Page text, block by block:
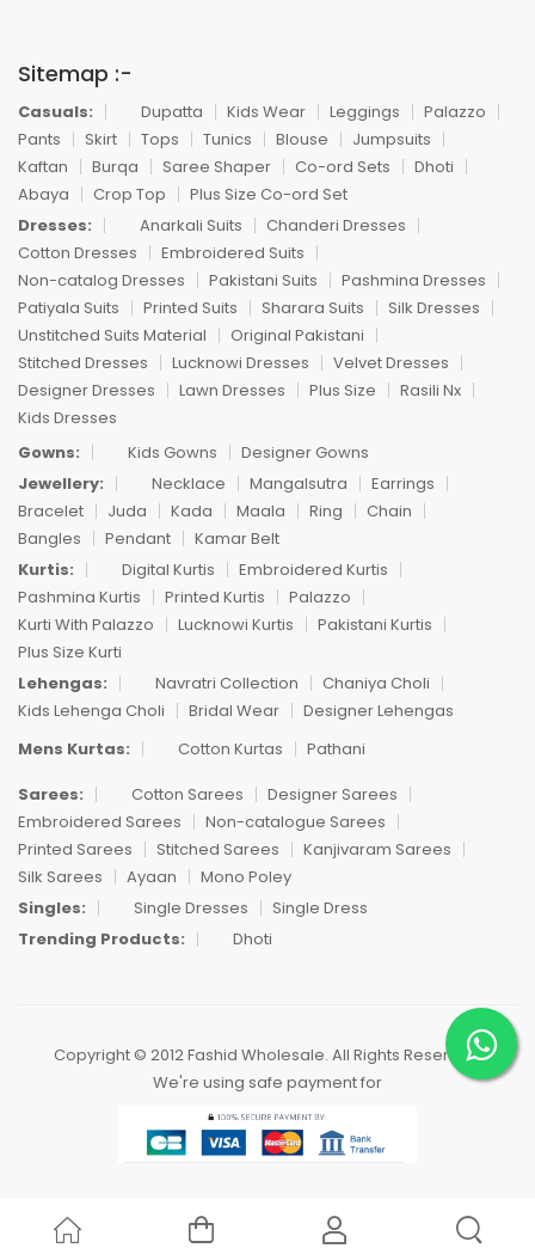
Sitemap :-
Casuals: Dupatta Kids Wear Leggings
Palazzo
Pants
Skirt Tops Tunics Blouse
Jumpsuits
Kaftan
Burqa Saree Shaper Co-ord Sets
Dhoti
Abaya
Crop Top
Plus Size Co-ord Set
Dresses:
Anarkali Suits
Chanderi Dresses
Cotton Dresses
Embroidered Suits
Non-catalog Dresses
Pakistani Suits
Pashmina Dresses
Patiyala Suits
Printed Suits Sharara Suits
Silk Dresses
Unstitched Suits Material
Original Pakistani
Stitched Dresses
Lucknowi Dresses
Velvet Dresses
Designer Dresses
Lawn Dresses Plus Size
Rasili Nx
Kids Dresses
Gowns:
Kids Gowns
Designer Gowns
Jewellery:
Necklace Mangalsutra
Earrings
Bracelet
Juda Kada Maala Ring
Chain
Bangles
Pendant
Kamar Belt
Kurtis:
Digital Kurtis
Embroidered Kurtis
Pashmina Kurtis
Printed Kurtis
Palazzo
Kurti With Palazzo
Lucknowi Kurtis
Pakistani Kurtis
Plus Size Kurti
Lehengas:
Navratri Collection
Chaniya Choli
Kids Lehenga Choli
Bridal Wear
Designer Lehengas
Mens Kurtas:
Cotton Kurtas
Pathani
Sarees:
Cotton Sarees
Designer Sarees
Embroidered Sarees
Non-catalogue Sarees
Printed Sarees
Stitched Sarees
Kanjivaram Sarees
Silk Sarees
Ayaan
Mono Poley
Singles:
Single Dresses
Single Dress
Trending Products:
Dhoti
Copyright © 2012 Fashid Wholesale. All Rights Reserved.
We're using safe payment for